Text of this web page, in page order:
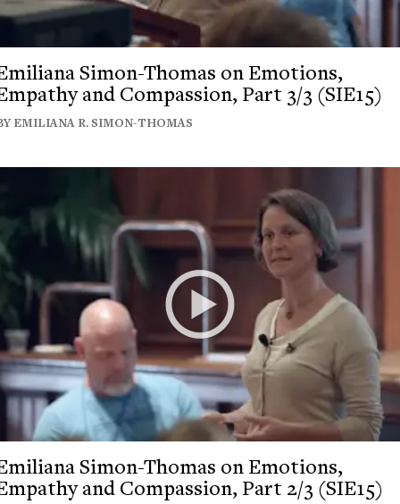
Simon-Thomas on Emotions,
and Compassion, Part 3/3 (SIE15)
EMILIANA R. SIMON-THOMAS
Simon-Thomas on Emotions,
and Compassion, Part 2/3 (SIE15)